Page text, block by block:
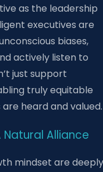
as the leadership
executives are
biases,
actively listen to
just support
truly equitable
heard and valued.
Natural Alliance
mindset are deeply